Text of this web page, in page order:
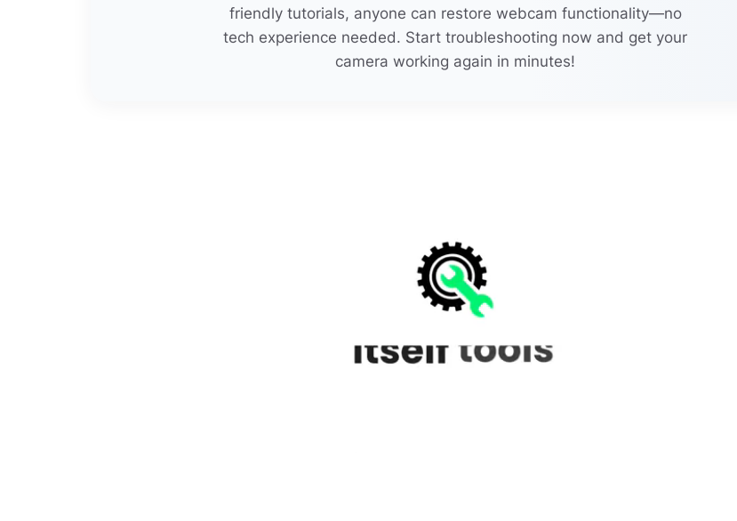
friendly tutorials, anyone can restore webcam functionality—no
tech experience needed. Start troubleshooting now and get your
camera working again in minutes!